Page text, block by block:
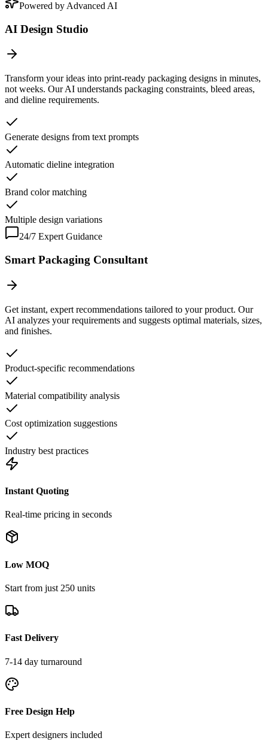
Powered by Advanced AI
AI Design Studio
Transform your ideas into print-ready packaging designs in minutes,
not weeks. Our AI understands packaging constraints, bleed areas,
and dieline requirements.
Generate designs from text prompts
Automatic dieline integration
Brand color matching
Multiple design variations
24/7 Expert Guidance
Smart Packaging Consultant
Get instant, expert recommendations tailored to your product. Our
AI analyzes your requirements and suggests optimal materials, sizes,
and finishes.
Product-specific recommendations
Material compatibility analysis
Cost optimization suggestions
Industry best practices
Instant Quoting
Real-time pricing in seconds
Low MOQ
Start from just 250 units
Fast Delivery
7-14 day turnaround
Free Design Help
Expert designers included